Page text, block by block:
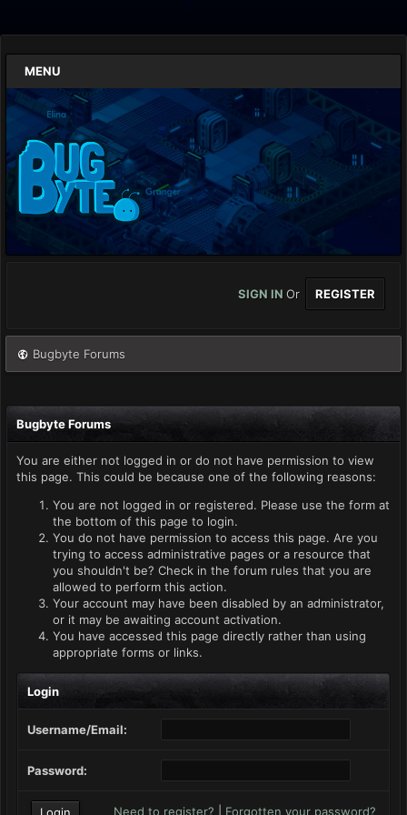
MENU
SIGN IN Or REGISTER
Bugbyte Forums
Bugbyte Forums
You are either not logged in or do not have permission to view
this page. This could be because one of the following reasons:
You are not logged in or registered. Please use the form at
the bottom of this page to login.
You do not have permission to access this page. Are you
trying to access administrative pages or a resource that
you shouldn't be? Check in the forum rules that you are
allowed to perform this action.
Your account may have been disabled by an administrator,
or it may be awaiting account activation.
You have accessed this page directly rather than using
appropriate forms or links.
Login
Username/Email:
Password:
Need to register? Forgotten your password?